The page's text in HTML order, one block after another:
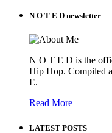
N O T E D newsletter
N O T E D is the
Hip Hop. Compiled
E.
Read More
LATEST POSTS